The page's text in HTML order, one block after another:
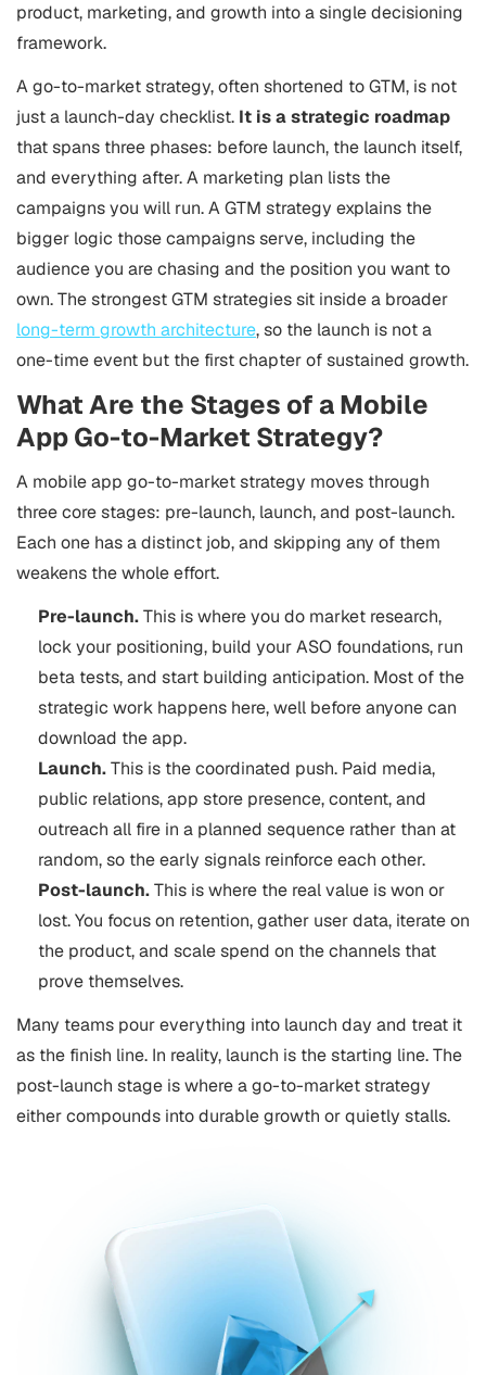
product, marketing, and growth into a single decisioning
framework.
A go-to-market strategy, often shortened to GTM, is not
just a launch-day checklist. It is a strategic roadmap
that spans three phases: before launch, the launch itself,
and everything after. A marketing plan lists the
campaigns you will run. A GTM strategy explains the
bigger logic those campaigns serve, including the
audience you are chasing and the position you want to
own. The strongest GTM strategies sit inside a broader
long-term growth architecture, so the launch is not a
one-time event but the first chapter of sustained growth.
What Are the Stages of a Mobile
App Go-to-Market Strategy?
A mobile app go-to-market strategy moves through
three core stages: pre-launch, launch, and post-launch.
Each one has a distinct job, and skipping any of them
weakens the whole effort.
Pre-launch.This is where you do market research,
lock your positioning, build your ASO foundations, run
beta tests, and start building anticipation. Most of the
strategic work happens here, well before anyone can
download the app.
Launch.This is the coordinated push. Paid media,
public relations, app store presence, content, and
outreach all fire in a planned sequence rather than at
random, so the early signals reinforce each other.
Post-launch.This is where the real value is won or
lost. You focus on retention, gather user data, iterate on
the product, and scale spend on the channels that
prove themselves.
Many teams pour everything into launch day and treat it
as the finish line. In reality, launch is the starting line. The
post-launch stage is where a go-to-market strategy
either compounds into durable growth or quietly stalls.